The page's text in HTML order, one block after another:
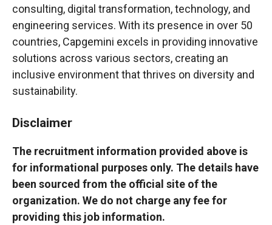
consulting, digital transformation, technology, and
engineering services. With its presence in over 50
countries, Capgemini excels in providing innovative
solutions across various sectors, creating an
inclusive environment that thrives on diversity and
sustainability.
Disclaimer
The recruitment information provided above is
for informational purposes only. The details have
been sourced from the official site of the
organization. We do not charge any fee for
providing this job information.